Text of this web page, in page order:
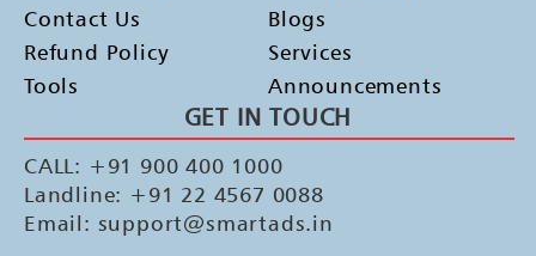
Contact Us
Refund Policy
Tools
Blogs
Services
Announcements
GET IN TOUCH
CALL: +91 900 400 1000
Landline: +91 22 4567 0088
Email: support@smartads.in